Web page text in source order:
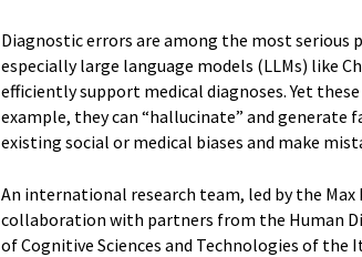
Diagnostic errors are among the most serious
especially large language models (LLMs) like
efficiently support medical diagnoses. Yet
example, they can “hallucinate” and
existing social or medical biases and make
An international research team, led by the
collaboration with partners from the Human
of Cognitive Sciences and Technologies of the